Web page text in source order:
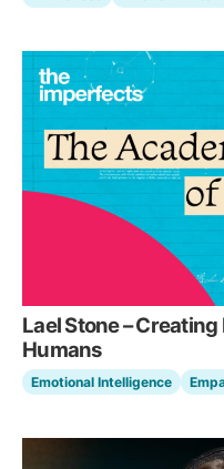
Lael Stone –
Humans
Emotional Intelligence